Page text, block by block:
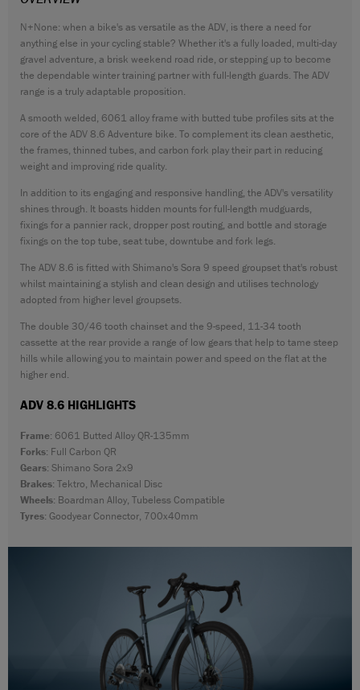
CONTACT
WARRANTY
SIZE GUIDE
N+None: when a bike's as versatile as the ADV, is there a need for
anything else in your cycling stable? Whether it's a fully loaded, multi-day
gravel adventure, a brisk weekend road ride, or stepping up to become
the dependable winter training partner with full-length guards. The ADV
range is a truly adaptable proposition.
A smooth welded, 6061 alloy frame with butted tube profiles sits at the
core of the ADV 8.6 Adventure bike. To complement its clean aesthetic,
the frames, thinned tubes, and carbon fork play their part in reducing
weight and improving ride quality.
In addition to its engaging and responsive handling, the ADV's versatility
shines through. It boasts hidden mounts for full-length mudguards,
fixings for a pannier rack, dropper post routing, and bottle and storage
fixings on the top tube, seat tube, downtube and fork legs.
The ADV 8.6 is fitted with Shimano's Sora 9 speed groupset that's robust
whilst maintaining a stylish and clean design and utilises technology
adopted from higher level groupsets.
The double 30/46 tooth chainset and the 9-speed, 11-34 tooth
cassette at the rear provide a range of low gears that help to tame steep
hills while allowing you to maintain power and speed on the flat at the
higher end.
ADV 8.6 HIGHLIGHTS
Frame: 6061 Butted Alloy QR-135mm
Forks: Full Carbon QR
Gears: Shimano Sora 2x9
Brakes: Tektro, Mechanical Disc
Wheels: Boardman Alloy, Tubeless Compatible
Tyres: Goodyear Connector, 700x40mm